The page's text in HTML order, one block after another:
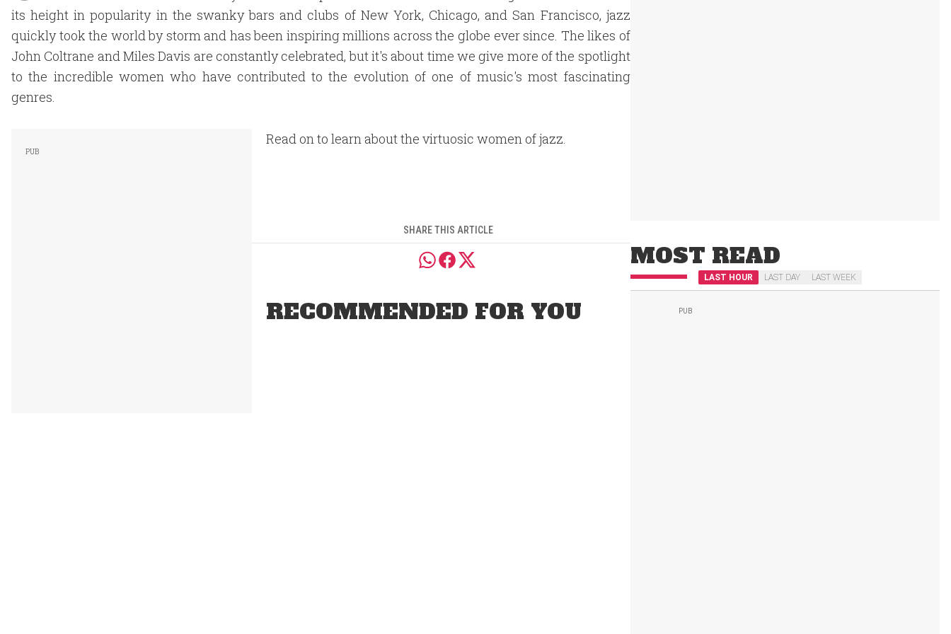
its height in popularity in the swanky bars and clubs of New York, Chicago, and San Francisco, jazz
quickly took the world by storm and has been inspiring millions across the globe ever since. The likes of
John Coltrane and Miles Davis are constantly celebrated, but it's about time we give more of the spotlight
to the incredible women who have contributed to the evolution of one of music's most fascinating
genres.
Read on to learn about the virtuosic women of jazz.
SHARE THIS ARTICLE
RECOMMENDED FOR YOU
MOST READ
LAST HOUR LAST DAY LAST WEEK